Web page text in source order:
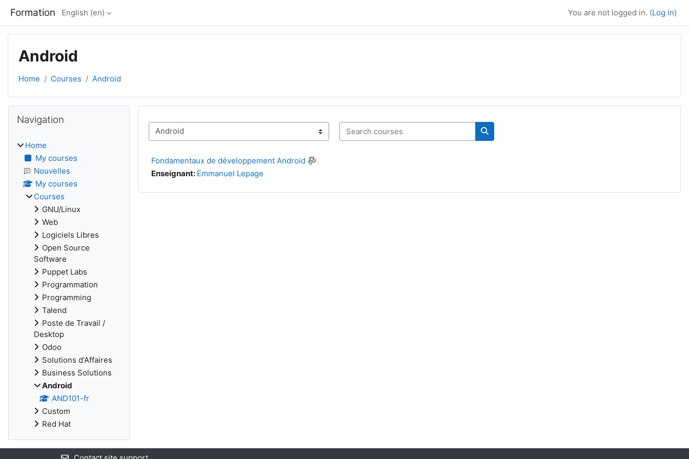
Formation English ‎(en)‎ You are not logged in. (Log in)
Android
Home Courses Android
Course categories
Search courses
Search courses
Fondamentaux de développement Android
Enseignant: Emmanuel Lepage
Blocks
Navigation
Home
My courses
Nouvelles
My courses
Courses
GNU/Linux
Web
Logiciels Libres
Open Source
Software
Puppet Labs
Programmation
Programming
Talend
Poste de Travail /
Desktop
Odoo
Solutions d'Affaires
Business Solutions
Android
AND101-fr
Custom
Red Hat